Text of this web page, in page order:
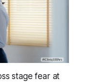
stage fear at